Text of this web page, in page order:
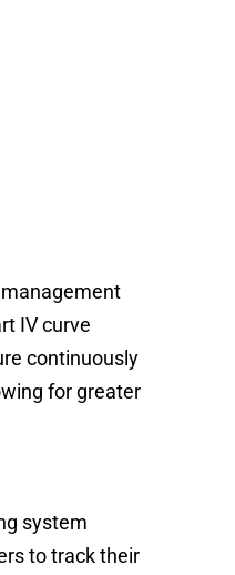
IV curve
continuously
for greater
system
to track their